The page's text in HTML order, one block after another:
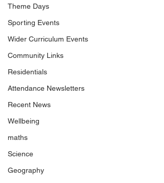
Theme Days
Sporting Events
Wider Curriculum Events
Community Links
Residentials
Attendance Newsletters
Recent News
Wellbeing
maths
Science
Geography